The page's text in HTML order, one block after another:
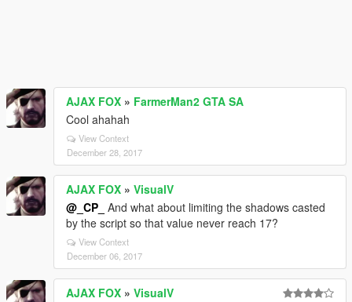
AJAX FOX » FarmerMan2 GTA SA
Cool ahahah
View Context
December 28, 2017
AJAX FOX » VisualV
@_CP_ And what about limiting the shadows casted
by the script so that value never reach 17?
View Context
December 06, 2017
AJAX FOX » VisualV